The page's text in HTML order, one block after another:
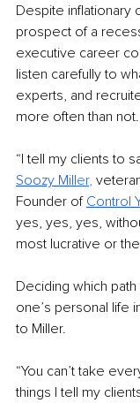
Despite inflationary
prospect of a
executive career
listen carefully to
experts, and
more often than not.
“I tell my clients to
Soozy Miller,
Founder of Control
yes, yes, yes,
most lucrative or
Deciding which
one’s personal life
to Miller.
“You can’t take
things I tell my